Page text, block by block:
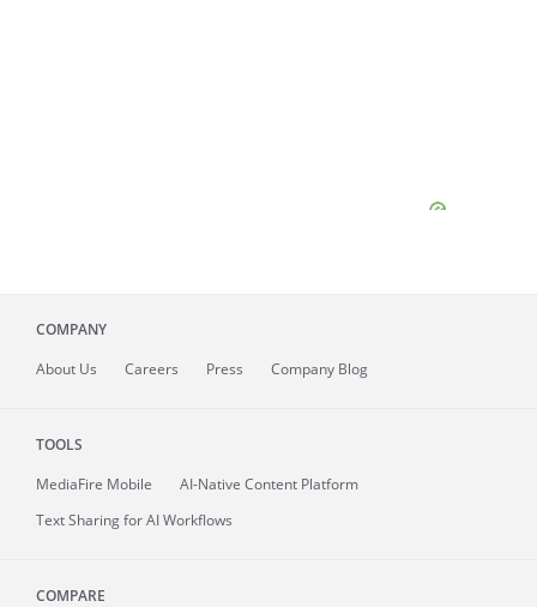
COMPANY
About Us Careers Press Company Blog
TOOLS
MediaFire Mobile
AI-Native Content Platform
Text Sharing for AI Workflows
COMPARE